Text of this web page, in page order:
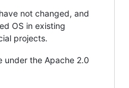
not changed, and
OS in existing
projects.
under the Apache 2.0